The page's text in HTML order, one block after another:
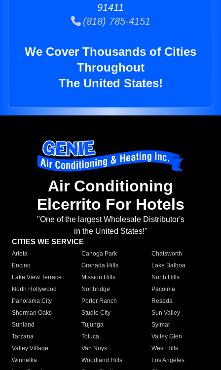
91411
(818) 785-4151
We Cover Thousands of Cities
Throughout
The United States!
Air Conditioning
Elcerrito For Hotels
"One of the largest Wholesale Distributor's
in the United States!"
CITIES WE SERVICE
Arleta Canoga Park
Chatsworth
Encino
Granada Hills
Lake Balboa
Lake View Terrace
Mission Hills
North Hills
North Hollywood
Northridge
Pacoima
Panorama City
Porter Ranch
Reseda
Sherman Oaks
Studio City
Sun Valley
Sunland
Tujunga
Sylmar
Tarzana
Toluca
Valley Glen
Valley Village
Van Nuys
West Hills
Winnetka
Woodland Hills
Los Angeles